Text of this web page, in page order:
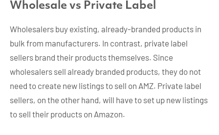
Wholesale vs Private Label
Wholesalers buy existing, already-branded products in
bulk from manufacturers. In contrast, private label
sellers brand their products themselves. Since
wholesalers sell already branded products, they do not
need to create new listings to sell on AMZ. Private label
sellers, on the other hand, will have to set up new listings
to sell their products on Amazon.